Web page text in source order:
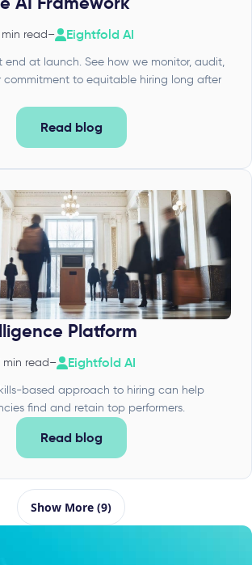
min read– Eightfold AI
end at launch. See how we monitor, audit,
to equitable hiring long after
Read blog
Platform
min read– Eightfold AI
based approach to hiring can help
find and retain top performers.
Read blog
Show More (9)